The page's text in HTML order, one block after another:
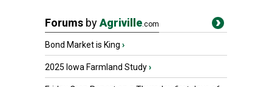
Forums byAgriville.com
Bond Market is King ›
2025 Iowa Farmland Study›